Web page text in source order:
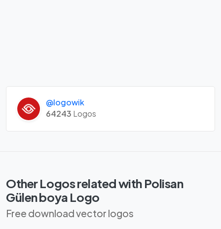
@logowik
64243 Logos
Other Logos related with Polisan
Gülen boya Logo
Free download vector logos